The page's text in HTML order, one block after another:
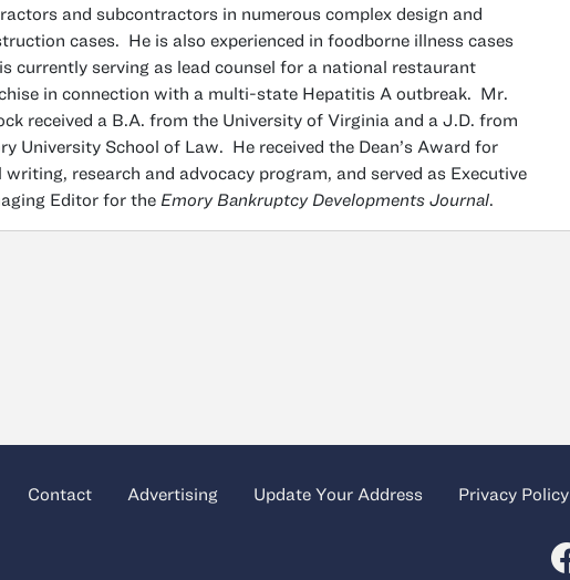
and subcontractors in numerous complex design and
cases. He is also experienced in foodborne illness cases
currently serving as lead counsel for a national restaurant
in connection with a multi-state Hepatitis A outbreak. Mr.
received a B.A. from the University of Virginia and a J.D. from
University School of Law. He received the Dean’s Award for
writing, research and advocacy program, and served as Executive
Editor for the Emory Bankruptcy Developments Journal.
Contact Advertising Update Your Address Privacy Policy